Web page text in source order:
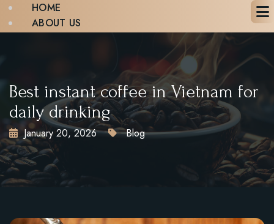
HOME
ABOUT US
CONTACT
BOOK A TABLE
X
Best instant coffee in Vietnam for
daily drinking
January 20, 2026 Blog